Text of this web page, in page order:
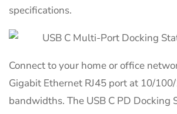
specifications.
Connect to your home or office
Gigabit Ethernet RJ45 port at 10/
bandwidths. The USB C PD Docking